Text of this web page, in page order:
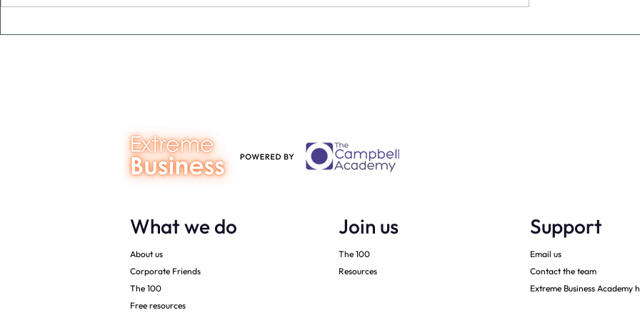
What we do
About us
Corporate Friends
The 100
Free resources
Join us
The 100
Resources
Support
Email us
Contact the team
Extreme Business Academy